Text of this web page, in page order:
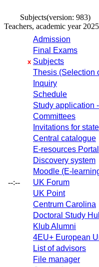
Subjects(version: 983)
Teachers, academic year
--:--
Admission
Final Exams
x Subjects
Thesis (Selection
Inquiry
Schedule
Study application
Committees
Invitations for
Central catalogue
E-resources Portal
Discovery system
Moodle (E-
UK Forum
UK Point
Centrum Carolina
Doctoral Study
Klub Alumni
4EU+ European
List of advisors
File manager